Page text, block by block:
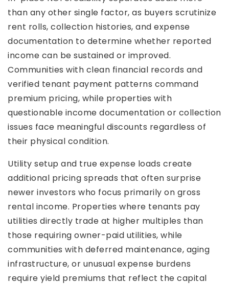
than any other single factor, as buyers scrutinize
rent rolls, collection histories, and expense
documentation to determine whether reported
income can be sustained or improved.
Communities with clean financial records and
verified tenant payment patterns command
premium pricing, while properties with
questionable income documentation or collection
issues face meaningful discounts regardless of
their physical condition.
Utility setup and true expense loads create
additional pricing spreads that often surprise
newer investors who focus primarily on gross
rental income. Properties where tenants pay
utilities directly trade at higher multiples than
those requiring owner-paid utilities, while
communities with deferred maintenance, aging
infrastructure, or unusual expense burdens
require yield premiums that reflect the capital